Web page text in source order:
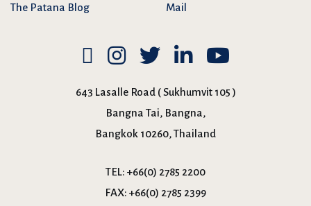
The Patana Blog Mail
643 Lasalle Road ( Sukhumvit 105 )
Bangna Tai, Bangna,
Bangkok 10260, Thailand
TEL: +66(0) 2785 2200
FAX: +66(0) 2785 2399